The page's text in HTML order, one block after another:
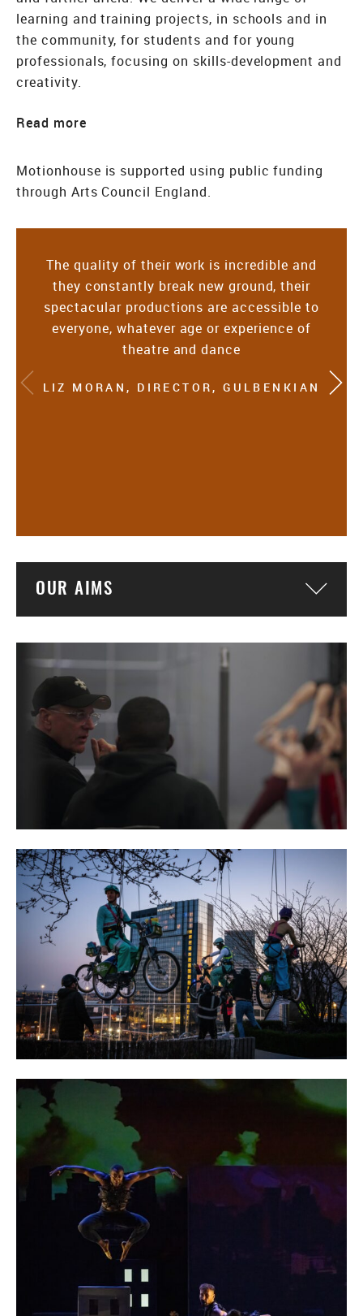
learning and training projects, in schools and in
the community, for students and for young
professionals, focusing on skills-development and
creativity.
Read
Motionhouse is supported using public funding
through Arts Council England.
The quality of their work is incredible and
they constantly break new ground, their
spectacular productions are accessible to
everyone, whatever age or experience of
theatre and dance
LIZ MORAN, DIRECTOR, GULBENKIAN
OUR AIMS